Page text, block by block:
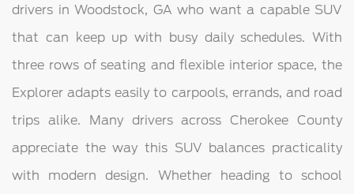
drivers in Woodstock, GA who want a capable SUV
that can keep up with busy daily schedules. With
three rows of seating and flexible interior space, the
Explorer adapts easily to carpools, errands, and road
trips alike. Many drivers across Cherokee County
appreciate the way this SUV balances practicality
with modern design. Whether heading to school